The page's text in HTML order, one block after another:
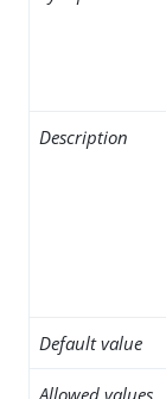
Description
Default value
Allowed values